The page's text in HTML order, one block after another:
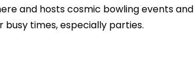
and hosts cosmic bowling events and
times, especially parties.